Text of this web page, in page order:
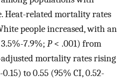
Heat-related mortality rates
people increased, with an
7.9%; P< .001) from
mortality rates rising
to 0.55 (95% CI, 0.52-